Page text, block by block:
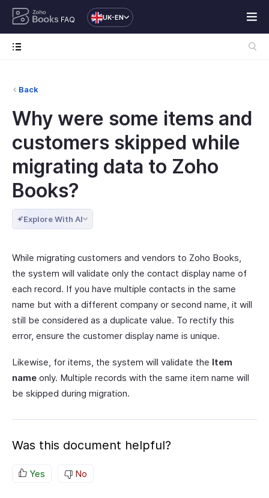
FAQ UK-EN
Back
Why were some items and
customers skipped while
migrating data to Zoho
Books?
Explore With AI
While migrating customers and vendors to Zoho Books,
the system will validate only the contact display name of
each record. If you have multiple contacts in the same
name but with a different company or second name, it will
still be considered as a duplicate value. To rectify this
error, ensure the customer display name is unique.
Likewise, for items, the system will validate the Item
name only. Multiple records with the same item name will
be skipped during migration.
Was this document helpful?
Yes No